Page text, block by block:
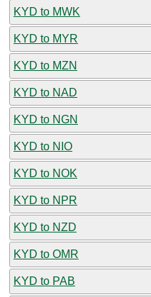
KYD to MWK
KYD to MYR
KYD to MZN
KYD to NAD
KYD to NGN
KYD to NIO
KYD to NOK
KYD to NPR
KYD to NZD
KYD to OMR
KYD to PAB